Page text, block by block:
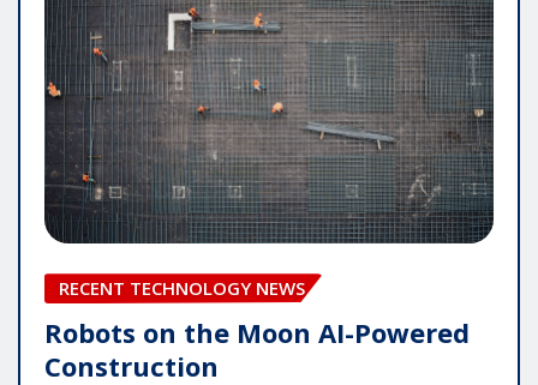
RECENT TECHNOLOGY NEWS
Robots on the Moon AI-Powered
Construction